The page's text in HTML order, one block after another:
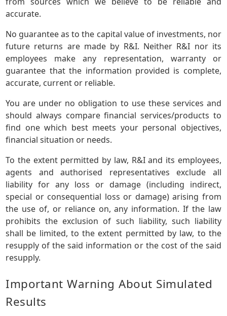
accurate.
No guarantee as to the capital value of investments, nor
future returns are made by R&I. Neither R&I nor its
employees make any representation, warranty or
guarantee that the information provided is complete,
accurate, current or reliable.
You are under no obligation to use these services and
should always compare financial services/products to
find one which best meets your personal objectives,
financial situation or needs.
To the extent permitted by law, R&I and its employees,
agents and authorised representatives exclude all
liability for any loss or damage (including indirect,
special or consequential loss or damage) arising from
the use of, or reliance on, any information. If the law
prohibits the exclusion of such liability, such liability
shall be limited, to the extent permitted by law, to the
resupply of the said information or the cost of the said
resupply.
Important Warning About Simulated
Results